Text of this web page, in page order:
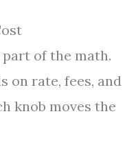
of the math.
on rate, fees, and
knob moves the